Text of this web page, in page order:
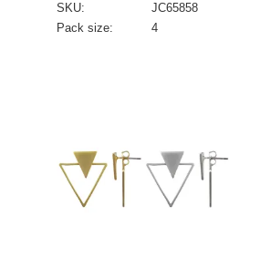
SKU:
JC65858
Pack size:
4